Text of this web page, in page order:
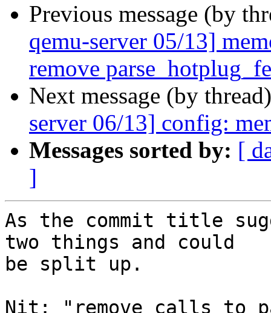
Previous message (by
qemu-server 05/13]
remove
Next message (by
server 06/13] config:
Messages sorted by: [
]
As the commit title
two things and could
be split up.
Nit: "remove calls to